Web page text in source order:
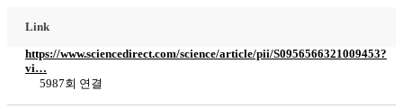
Link
https://www.sciencedirect.com/science/article/pii/S0956566321009453?
vi…
5987회 연결